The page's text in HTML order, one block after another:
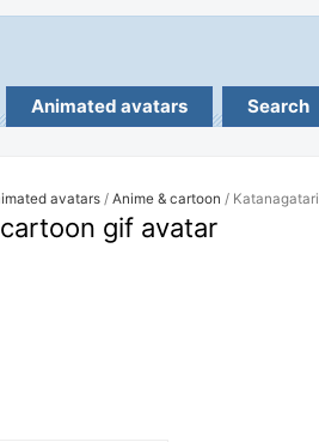
Animated avatars Search
avatars / Anime & cartoon / Katanagatari
gif avatar